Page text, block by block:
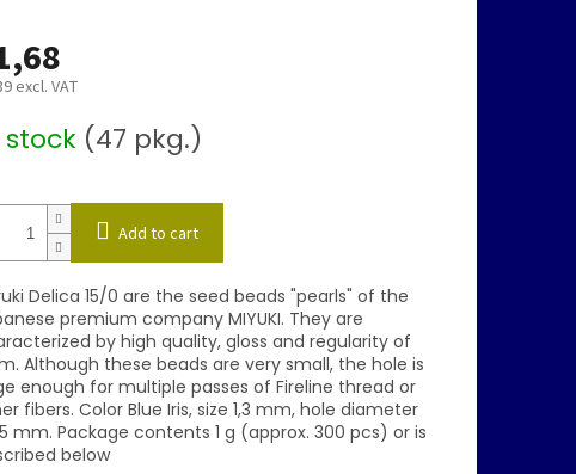
excl. VAT
stock (47 pkg.)
Add to cart
Delica 15/0 are the seed beads "pearls" of the
premium company MIYUKI. They are
by high quality, gloss and regularity of
Although these beads are very small, the hole is
enough for multiple passes of Fireline thread or
fibers. Color Blue Iris, size 1,3 mm, hole diameter
mm. Package contents 1 g (approx. 300 pcs) or is
below